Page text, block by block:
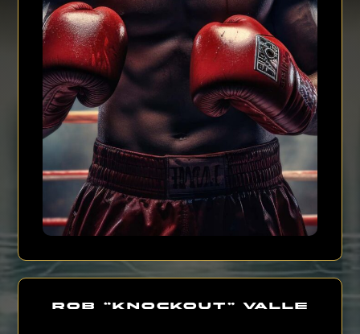
ROB “KNOCKOUT” VALLE